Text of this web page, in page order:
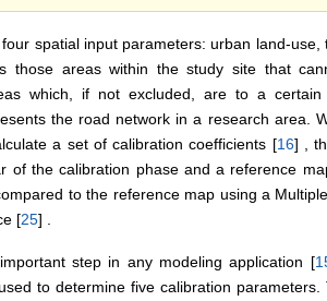
spatial input parameters: urban land-
those areas within the study site that
which, if not excluded, are to a
the road network in a research area.
a set of calibration coefficients [16] ,
of the calibration phase and a reference
to the reference map using a
[25] .
step in any modeling application [
to determine five calibration